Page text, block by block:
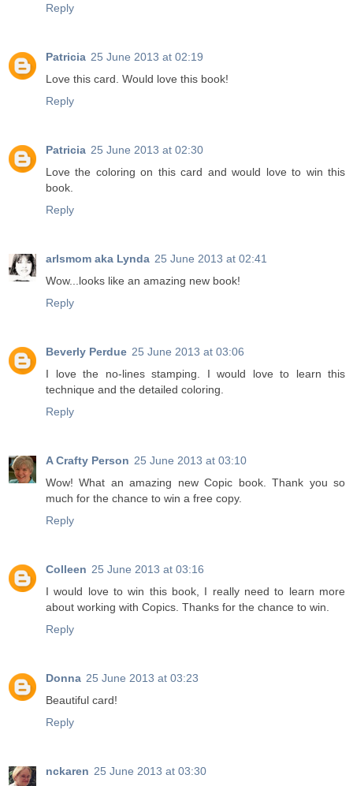
Reply
Patricia 25 June 2013 at 02:19
Love this card. Would love this book!
Reply
Patricia 25 June 2013 at 02:30
Love the coloring on this card and would love to win this
book.
Reply
arlsmom aka Lynda 25 June 2013 at 02:41
Wow...looks like an amazing new book!
Reply
Beverly Perdue 25 June 2013 at 03:06
I love the no-lines stamping. I would love to learn this
technique and the detailed coloring.
Reply
A Crafty Person 25 June 2013 at 03:10
Wow! What an amazing new Copic book. Thank you so
much for the chance to win a free copy.
Reply
Colleen 25 June 2013 at 03:16
I would love to win this book, I really need to learn more
about working with Copics. Thanks for the chance to win.
Reply
Donna 25 June 2013 at 03:23
Beautiful card!
Reply
nckaren 25 June 2013 at 03:30